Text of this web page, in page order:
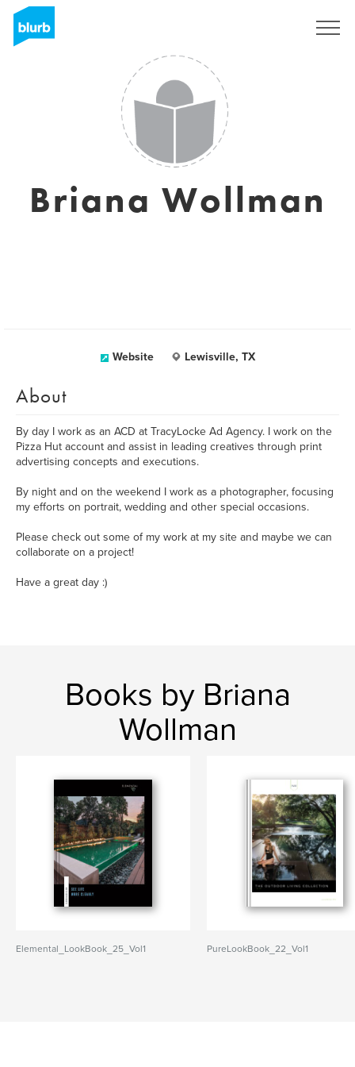
Briana Wollman
Website Lewisville, TX
About
By day I work as an ACD at TracyLocke Ad Agency. I work on the
Pizza Hut account and assist in leading creatives through print
advertising concepts and executions.
By night and on the weekend I work as a photographer, focusing
my efforts on portrait, wedding and other special occasions.
Please check out some of my work at my site and maybe we can
collaborate on a project!
Have a great day :)
Books by Briana
Wollman
Elemental_LookBook_25_Vol1 PureLookBook_22_Vol1